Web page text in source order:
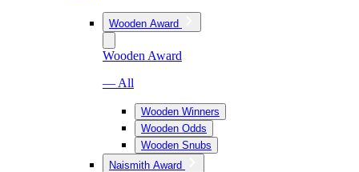
Wooden Award
Wooden Award
— All
Wooden Winners
Wooden Odds
Wooden Snubs
Naismith Award